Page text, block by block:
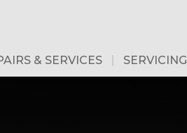
& SERVICES SERVICING